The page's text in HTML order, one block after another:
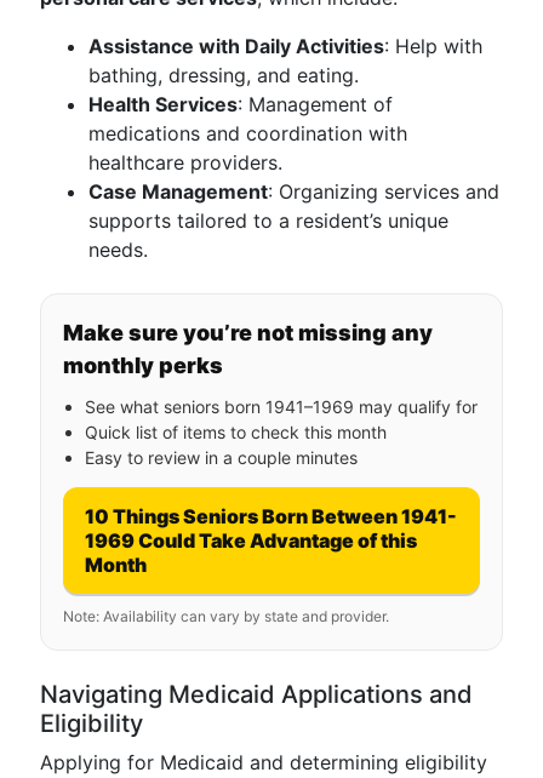
Assistance with Daily Activities: Help with
bathing, dressing, and eating.
Health Services: Management of
medications and coordination with
healthcare providers.
Case Management: Organizing services and
supports tailored to a resident’s unique
needs.
Make sure you’re not missing any
monthly perks
See what seniors born 1941–1969 may qualify for
Quick list of items to check this month
Easy to review in a couple minutes
10 Things Seniors Born Between 1941-
1969 Could Take Advantage of this
Month
Note: Availability can vary by state and provider.
Navigating Medicaid Applications and
Eligibility
Applying for Medicaid and determining eligibility